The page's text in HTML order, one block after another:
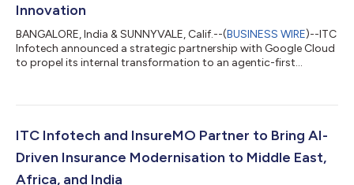
Innovation
BANGALORE, India & SUNNYVALE, Calif.--(BUSINESS WIRE)--ITC
Infotech announced a strategic partnership with Google Cloud
to propel its internal transformation to an agentic-first
ITC Infotech and InsureMO Partner to Bring AI-
Driven Insurance Modernisation to Middle East,
Africa, and India